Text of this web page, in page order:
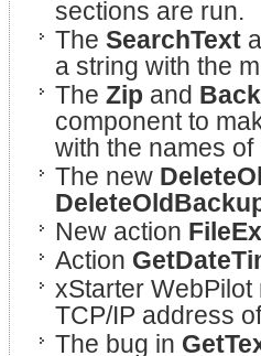
sections are run.
The SearchText
a string with the
The Zip and
component to
with the names
The new
New action
Action
xStarter
TCP/IP address
The bug in